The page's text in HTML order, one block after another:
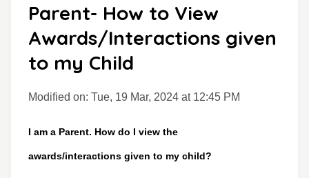
Parent- How to View
Awards/Interactions given
to my Child
Modified on: Tue, 19 Mar, 2024 at 12:45 PM
I am a Parent. How do I view the
awards/interactions given to my child?